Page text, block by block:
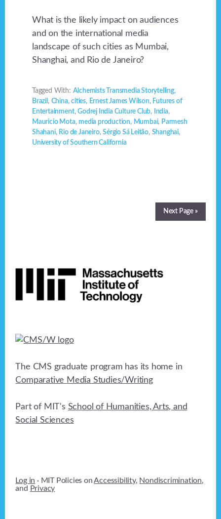
What is the likely impact on audiences
and on the international media
landscape of such cities as Mumbai,
Shanghai, and Rio de Janeiro?
Tagged With: Alchemists Transmedia Storytelling,
Brazil , China,cities, Ernest James Wilson, Futures of
Entertainment,Godrej India Culture Club, India,
Mauricio Mota, media production, Mumbai, Parmesh
Shahani, Rio de Janeiro,Sérgio Sá Leitão, Shanghai,
University of Southern California
Next Page »
The CMS graduate program has its home in
Comparative Media Studies/Writing
Part of MIT's School of Humanities, Arts, and
Social Sciences
Log in · MIT Policies onAccessibility, Nondiscrimination,
and Privacy